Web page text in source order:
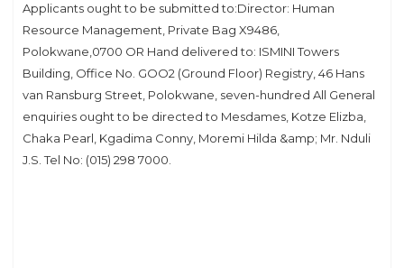
Applicants ought to be submitted to:Director: Human
Resource Management, Private Bag X9486,
Polokwane,0700 OR Hand delivered to: ISMINI Towers
Building, Office No. GOO2 (Ground Floor) Registry, 46 Hans
van Ransburg Street, Polokwane, seven-hundred All General
enquiries ought to be directed to Mesdames, Kotze Elizba,
Chaka Pearl, Kgadima Conny, Moremi Hilda &amp; Mr. Nduli
J.S. Tel No: (015) 298 7000.